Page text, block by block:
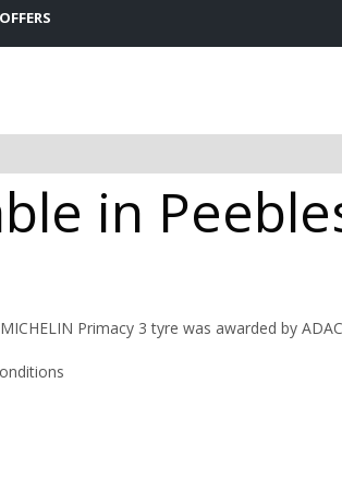
OFFERS
in
Primacy 3 tyre was awarded by